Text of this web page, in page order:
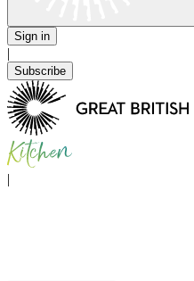
Sign in
|
Subscribe
|